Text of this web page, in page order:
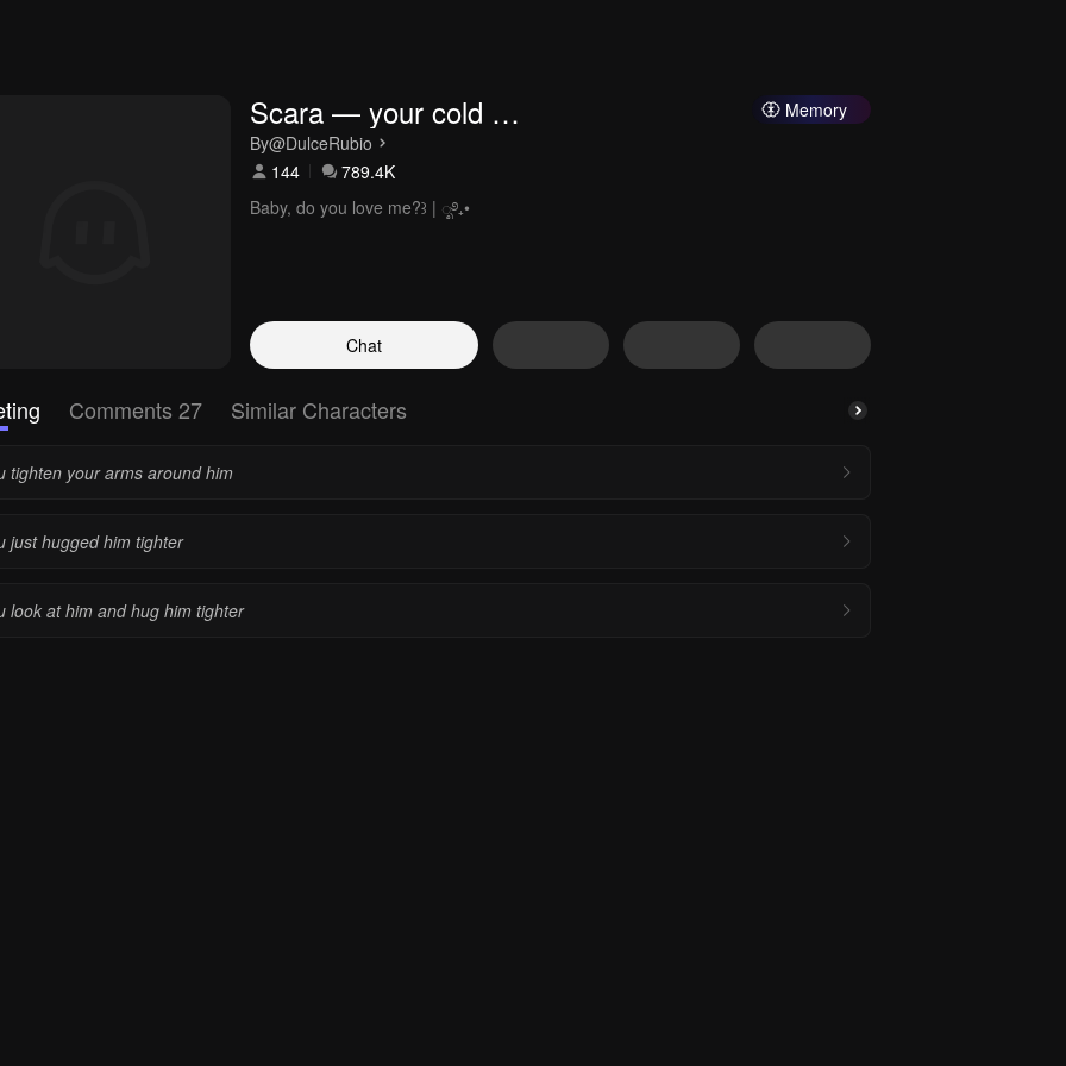
Memory
Scara — your cold
boyfriend
By@DulceRubio
144
789.4K
Baby, do you love me?꒱ | ೃ࿔₊•
Chat
Comments 27 Similar Characters
tighten your arms around him
just hugged him tighter
look at him and hug him tighter